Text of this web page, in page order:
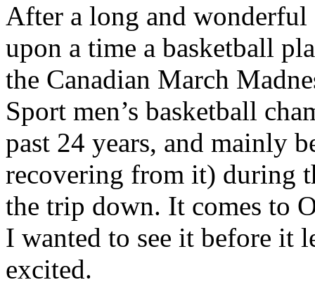
After a long and
upon a time a basketball
the Canadian March
Sport men’s basketball
past 24 years, and mainly
recovering from it) during
the trip down. It comes to
I wanted to see it before it
excited.